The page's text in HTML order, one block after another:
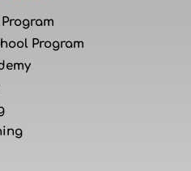
Program